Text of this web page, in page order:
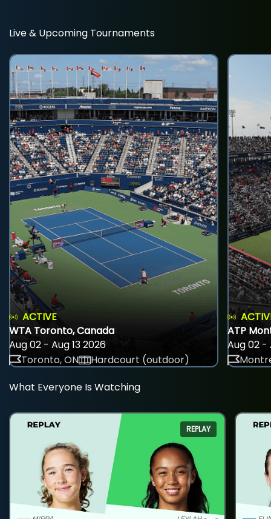
Live & Upcoming Tournaments
ACTIVE
WTA Toronto, Canada
Aug 02 - Aug 13 2026
Toronto, ON
Hardcourt (outdoor)
ATP
Aug 02 -
What Everyone Is Watching
REPLAY